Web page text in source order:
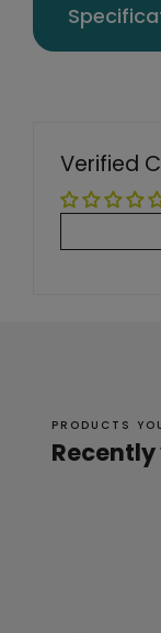
Verified
PRODUCTS